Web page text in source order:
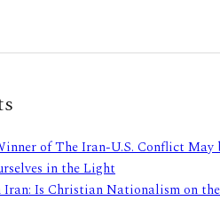
of The Iran-U.S. Conflict May
in the Light
Is Christian Nationalism on